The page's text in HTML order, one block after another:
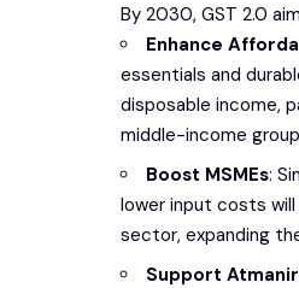
By 2030, GST 2.0
Enhance
essentials and
disposable income,
middle-income
Boost MSMEs:
lower input costs
sector, expanding
Support